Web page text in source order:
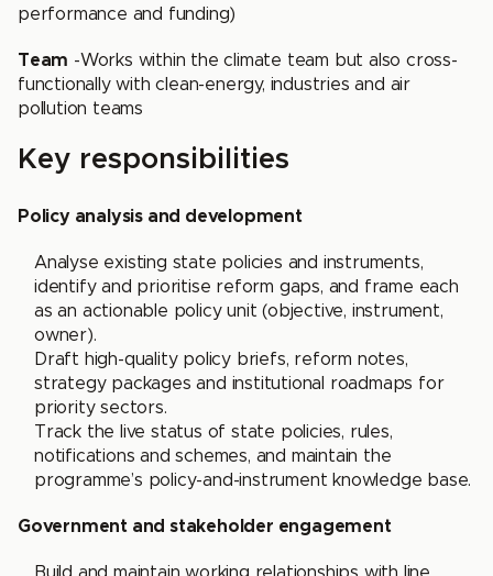
performance and funding)
Team -Works within the climate team but also cross-
functionally with clean-energy, industries and air
pollution teams
Key responsibilities
Policy analysis and development
Analyse existing state policies and instruments,
identify and prioritise reform gaps, and frame each
as an actionable policy unit (objective, instrument,
owner).
Draft high-quality policy briefs, reform notes,
strategy packages and institutional roadmaps for
priority sectors.
Track the live status of state policies, rules,
notifications and schemes, and maintain the
programme’s policy-and-instrument knowledge base.
Government and stakeholder engagement